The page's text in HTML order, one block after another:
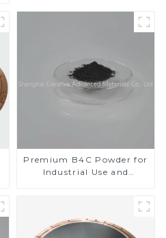
Premium B4C Powder for
Industrial Use and